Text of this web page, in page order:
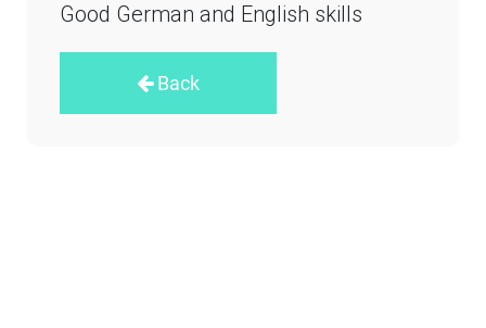
Good German and English skills
Back